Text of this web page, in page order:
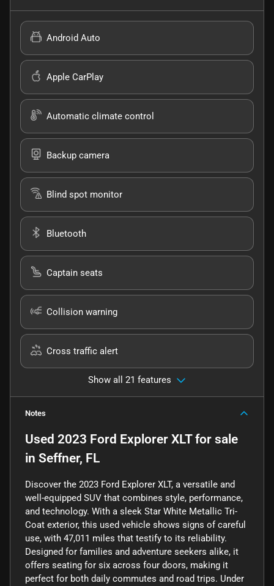
Android Auto
Apple CarPlay
Automatic climate control
Backup camera
Blind spot monitor
Bluetooth
Captain seats
Collision warning
Cross traffic alert
Show all 21 features
Notes
Used 2023 Ford Explorer XLTfor sale
in Seffner, FL
Discover the 2023 Ford Explorer XLT, a versatile and
well-equipped SUV that combines style, performance,
and technology. With a sleek Star White Metallic Tri-
Coat exterior, this used vehicle shows signs of careful
use, with 47,011 miles that testify to its reliability.
Designed for families and adventure seekers alike, it
offers seating for six across four doors, making it
perfect for both daily commutes and road trips. Under